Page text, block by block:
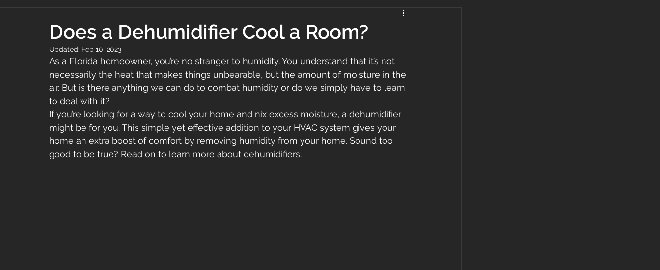
Does a Dehumidifier Cool a Room?
Updated: Feb 10, 2023
As a Florida homeowner, you’re no stranger to humidity. You understand that it’s not
necessarily the heat that makes things unbearable, but the amount of moisture in the
air. But is there anything we can do to combat humidity or do we simply have to learn
to deal with it?
If you’re looking for a way to cool your home and nix excess moisture, a dehumidifier
might be for you. This simple yet effective addition to your HVAC system gives your
home an extra boost of comfort by removing humidity from your home. Sound too
good to be true? Read on to learn more about dehumidifiers.